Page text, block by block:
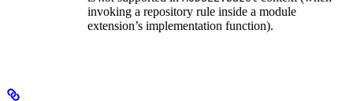
invoking a repository rule inside a module
extension’s implementation function).